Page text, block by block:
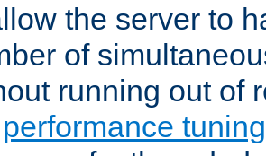
the server to
of
running out of
performance